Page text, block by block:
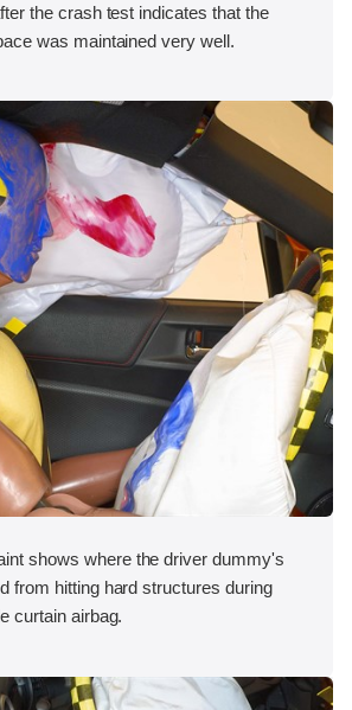
the crash test indicates that the
was maintained very well.
shows where the driver dummy's
from hitting hard structures during
curtain airbag.